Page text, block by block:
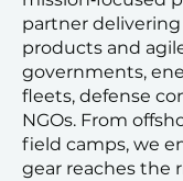
partner
products and
governments,
fleets, defense
NGOs. From
field camps, we
gear reaches the